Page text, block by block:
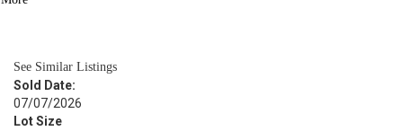
See Similar Listings
Sold Date:
07/07/2026
Lot Size